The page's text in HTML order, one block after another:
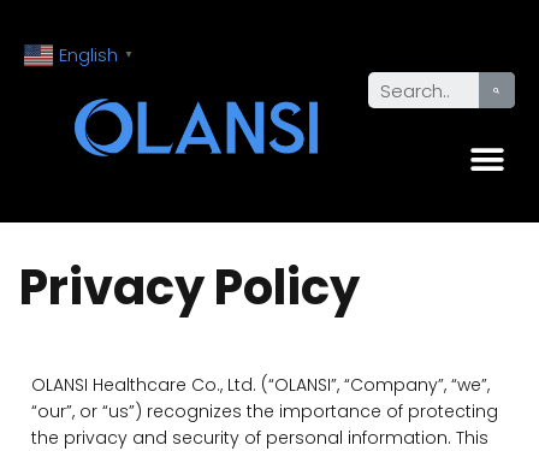
English ▼
Privacy Policy
OLANSI Healthcare Co., Ltd. (“OLANSI”, “Company”, “we”,
“our”, or “us”) recognizes the importance of protecting
the privacy and security of personal information. This